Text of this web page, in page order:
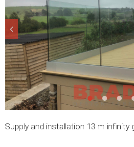
Supply and installation 13 m infinity